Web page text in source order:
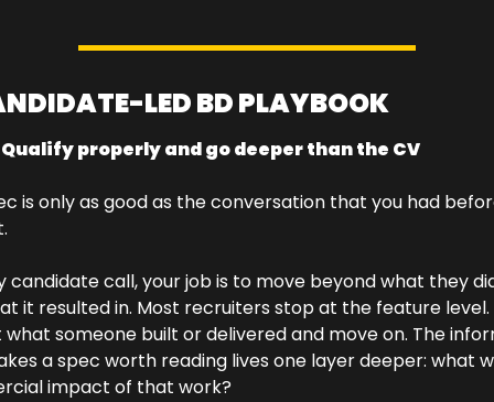
LED BD PLAYBOOK
Qualify properly and go deeper than the CV
is only as good as the conversation that you had
candidate call, your job is to move beyond what they
it resulted in. Most recruiters stop at the feature level.
what someone built or delivered and move on. The
a spec worth reading lives one layer deeper: what
impact of that work?